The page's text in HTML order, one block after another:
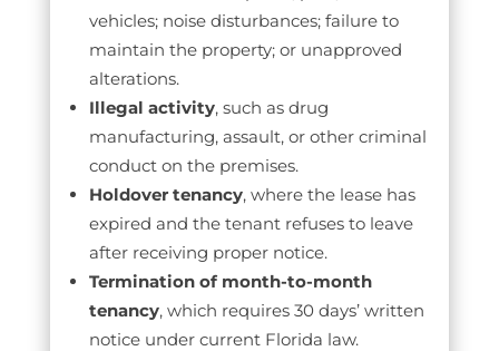
vehicles; noise disturbances; failure to
maintain the property; or unapproved
alterations.
Illegal activity, such as drug
manufacturing, assault, or other criminal
conduct on the premises.
Holdover tenancy, where the lease has
expired and the tenant refuses to leave
after receiving proper notice.
Termination of month-to-month
tenancy, which requires 30 days’ written
notice under current Florida law.